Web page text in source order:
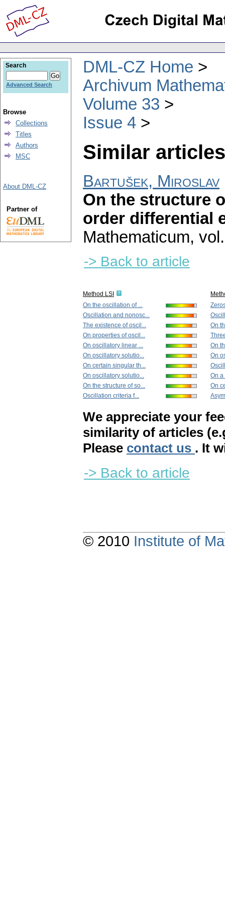
DML-CZ Home
Archivum
Volume 33
Issue 4
Similar
Bartušek, Miroslav
On the structure
order differential
Mathematicum,
-> Back to article
Method LSI
On the oscillation of ...
Oscillation and nonosc...
The existence of oscil...
On properties of oscil...
On oscillatory linear ...
On oscillatory solutio...
On certain singular th...
On oscillatory solutio...
On the structure of so...
Oscillation criteria f...
On
On
On
On a
On
We appreciate your
similarity of articles
Please contact us . It
-> Back to article
Search
Advanced Search
Browse
Collections
Titles
Authors
MSC
About DML-CZ
Partner of
© 2010 Institute of